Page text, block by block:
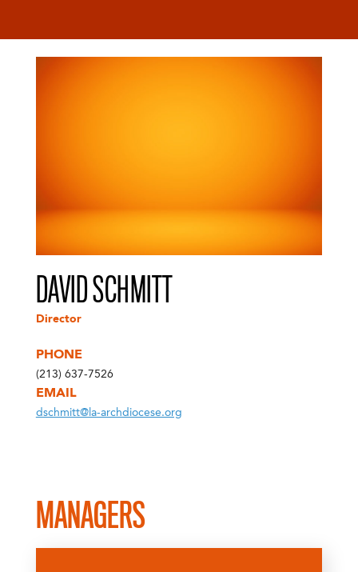
DAVID SCHMITT
Director
PHONE
(213) 637-7526
EMAIL
dschmitt@la-archdiocese.org
MANAGERS